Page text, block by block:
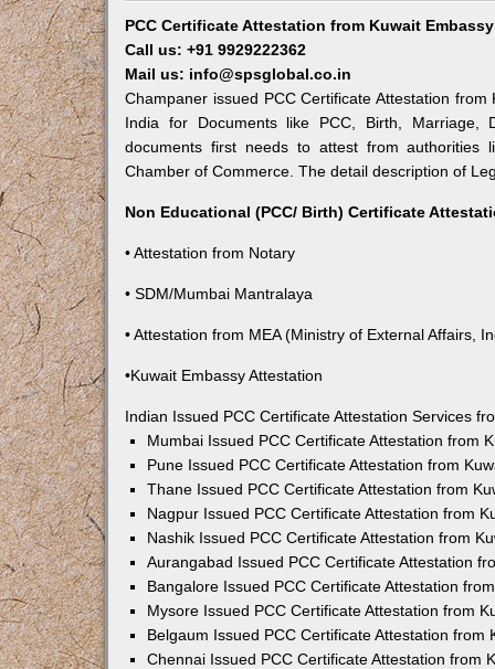
PCC Certificate Attestation from Kuwait
Call us: +91 9929222362
Mail us: info@spsglobal.co.in
Champaner issued PCC Certificate Attestation
India for Documents like PCC, Birth, Marriage,
documents first needs to attest from authorities
Chamber of Commerce. The detail description of
Non Educational (PCC/ Birth) Certificate
• Attestation from Notary
• SDM/Mumbai Mantralaya
• Attestation from MEA (Ministry of External Affairs,
•Kuwait Embassy Attestation
Indian Issued PCC Certificate Attestation Services
Mumbai Issued PCC Certificate Attestation from
Pune Issued PCC Certificate Attestation from
Thane Issued PCC Certificate Attestation from
Nagpur Issued PCC Certificate Attestation from
Nashik Issued PCC Certificate Attestation from
Aurangabad Issued PCC Certificate Attestation
Bangalore Issued PCC Certificate Attestation
Mysore Issued PCC Certificate Attestation from
Belgaum Issued PCC Certificate Attestation from
Chennai Issued PCC Certificate Attestation from